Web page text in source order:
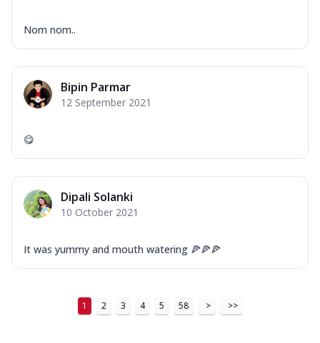
Nom nom..
Bipin Parmar
12 September 2021
😋
Dipali Solanki
10 October 2021
It was yummy and mouth watering 🍕🍕🍕
1 2 3 4 5 58 > >>